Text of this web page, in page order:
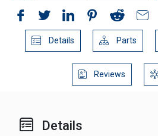
Details Parts
Reviews
Details